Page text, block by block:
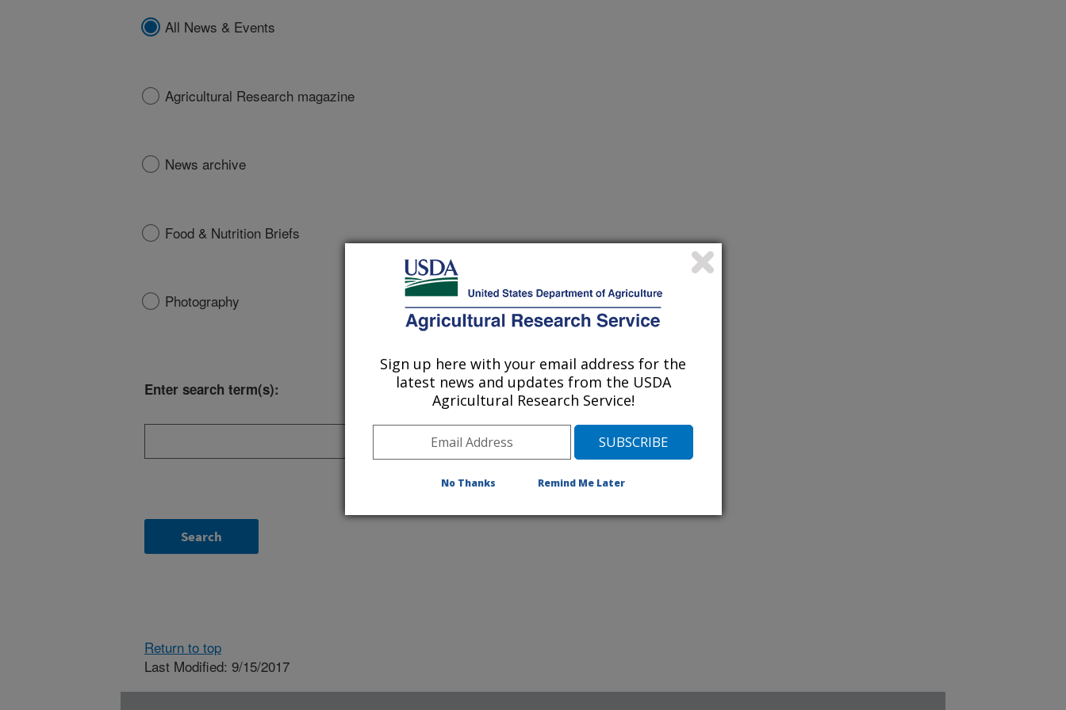
All News & Events
Agricultural Research magazine
News archive
Food & Nutrition Briefs
Photography
Enter search term(s):
Return to top
Last Modified: 9/15/2017
Sign up here with your email address for the
latest news and updates from the USDA
Agricultural Research Service!
No Thanks Remind Me Later